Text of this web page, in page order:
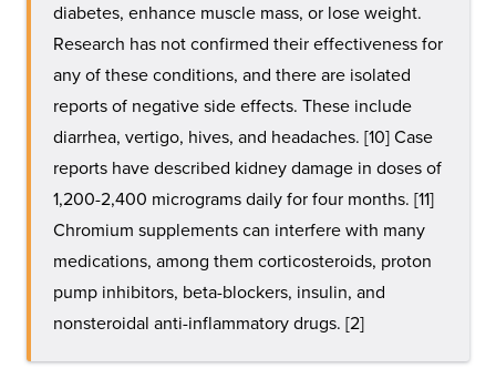
diabetes, enhance muscle mass, or lose weight.
Research has not confirmed their effectiveness for
any of these conditions, and there are isolated
reports of negative side effects. These include
diarrhea, vertigo, hives, and headaches. [10] Case
reports have described kidney damage in doses of
1,200-2,400 micrograms daily for four months. [11]
Chromium supplements can interfere with many
medications, among them corticosteroids, proton
pump inhibitors, beta-blockers, insulin, and
nonsteroidal anti-inflammatory drugs. [2]